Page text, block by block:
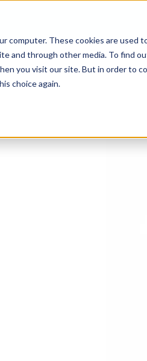
computer. These cookies are used
and through other media. To find
you visit our site. But in order to
choice again.